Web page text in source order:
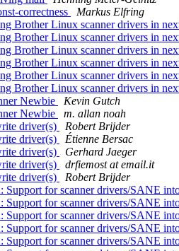
correctness
Markus Elfring
Brother Linux scanner drivers in
Brother Linux scanner drivers in
Brother Linux scanner drivers in
Brother Linux scanner drivers in
Brother Linux scanner drivers in
Brother Linux scanner drivers in
Newbie
Kevin Gutch
Newbie
m. allan noah
driver(s)
Robert Brijder
driver(s)
Étienne Bersac
driver(s)
Gerhard Jaeger
driver(s)
drfiemost at email.it
driver(s)
Robert Brijder
for scanner drivers/SANE
for scanner drivers/SANE
for scanner drivers/SANE
for scanner drivers/SANE
for scanner drivers/SANE